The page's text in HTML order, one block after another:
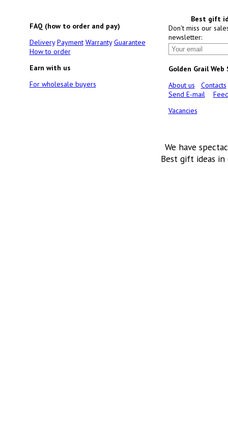
FAQ (how to order and pay)
Delivery Payment Warranty Guarantee
How to order
Earn with us
For wholesale buyers
Best gift
Don't miss our
newsletter:
Golden Grail Web
About us
Contacts
Send E-mail
Vacancies
We have
Best gift ideas in